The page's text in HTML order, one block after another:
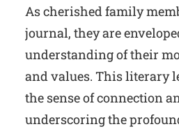
As cherished family
journal, they are
understanding of their
and values. This literary
the sense of connection
underscoring the